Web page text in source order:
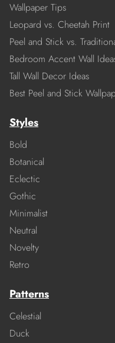
Wallpaper Tips
Leopard vs. Cheetah Print
Peel and Stick vs.
Bedroom Accent Wall
Tall Wall Decor Ideas
Best Peel and Stick
Styles
Bold
Botanical
Eclectic
Gothic
Minimalist
Neutral
Novelty
Retro
Patterns
Celestial
Duck